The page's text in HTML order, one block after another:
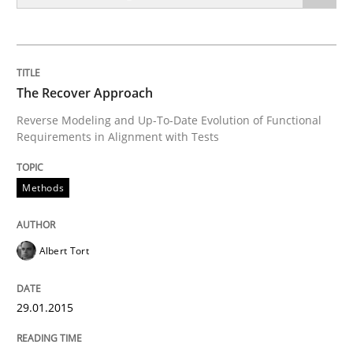
Reverse Modeling and Up-To-Date Evolution of
Written by
29. January 2015 · 18 minutes read
READ ARTICLE
The Recover Approach
Reverse Modeling and Up-To-Date Evolution of Functional
Requirements in Alignment with Tests
Methods
Albert Tort
29.01.2015